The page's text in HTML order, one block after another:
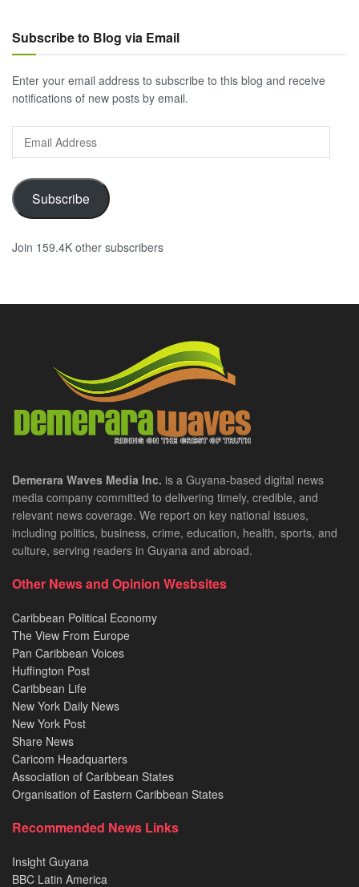
Subscribe to Blog via Email
Enter your email address to subscribe to this blog and receive
notifications of new posts by email.
Email
Address
Subscribe
Join 159.4K other subscribers
Demerara Waves Media Inc. is a Guyana-based digital news
media company committed to delivering timely, credible, and
relevant news coverage. We report on key national issues,
including politics, business, crime, education, health, sports, and
culture, serving readers in Guyana and abroad.
Other News and Opinion Wesbsites
Caribbean Political Economy
The View From Europe
Pan Caribbean Voices
Huffington Post
Caribbean Life
New York Daily News
New York Post
Share News
Caricom Headquarters
Association of Caribbean States
Organisation of Eastern Caribbean States
Recommended News Links
Insight Guyana
BBC Latin America